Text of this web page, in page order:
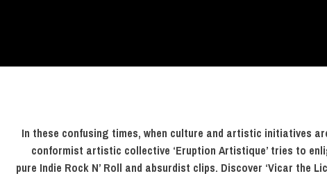
In these confusing times, when culture and artistic initiatives
conformist artistic collective ‘Eruption Artistique’ tries to
pure Indie Rock N’ Roll and absurdist clips. Discover ‘Vicar the